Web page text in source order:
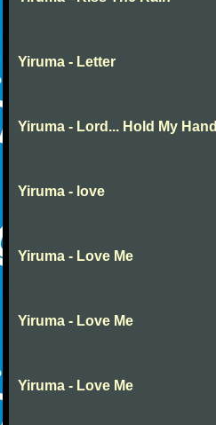
Yiruma - Letter
Yiruma - Lord... Hold My Hand
Yiruma - love
Yiruma - Love Me
Yiruma - Love Me
Yiruma - Love Me